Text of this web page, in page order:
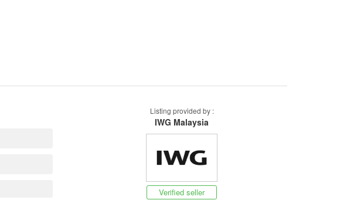
Listing provided by :
IWG Malaysia
Verified seller